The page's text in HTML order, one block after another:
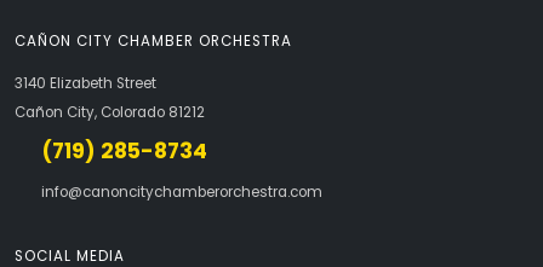
CAÑON CITY CHAMBER ORCHESTRA
3140 Elizabeth Street
Cañon City, Colorado 81212
(719) 285-8734
info@canoncitychamberorchestra.com
SOCIAL MEDIA